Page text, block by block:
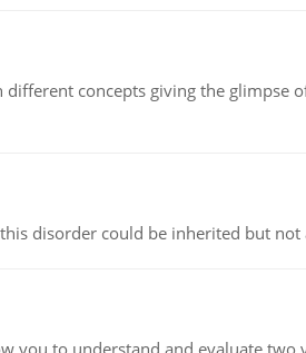
concepts giving the glimpse
disorder could be inherited but not
to understand and evaluate